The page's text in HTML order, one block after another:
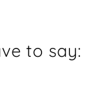
to say: